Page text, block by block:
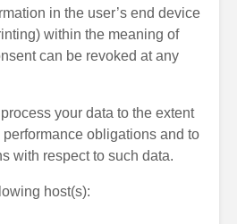
in the user’s end device
within the meaning of
can be revoked at any
your data to the extent
obligations and to
with respect to such data.
host(s):